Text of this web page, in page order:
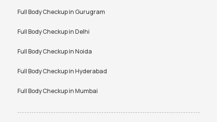
Full Body Checkup inGurugram
Full Body Checkup inDelhi
Full Body Checkup inNoida
Full Body Checkup inHyderabad
Full Body Checkup inMumbai